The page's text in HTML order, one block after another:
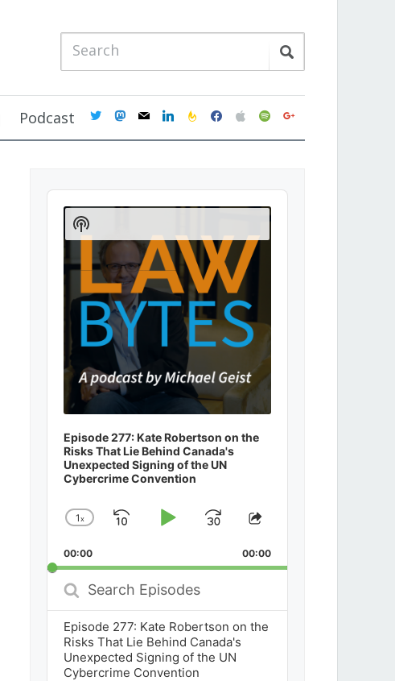
Podcast twittermastodon
mail linkedinfeedburner
facebookapplespotifygoogle
Audio
Player
Episode 277: Kate Robertson on the
Risks That Lie Behind Canada's
Unexpected Signing of the UN
Cybercrime Convention
Change
Rate
1x
SkipPlayJump
Forward
Share
Episode
00:00 00:00
Search
Episodes
Episode 277: Kate Robertson on the
Risks That Lie Behind Canada's
Unexpected Signing of the UN
Cybercrime Convention
Show
Podcast
Information